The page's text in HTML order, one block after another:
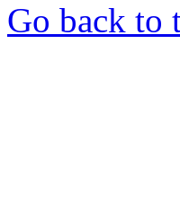
Go back to